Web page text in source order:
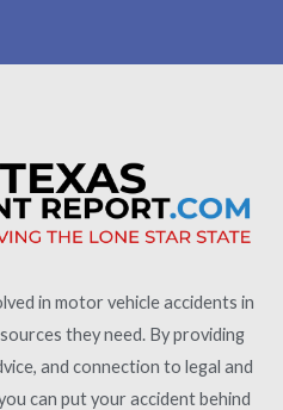
in motor vehicle accidents in
they need. By providing
and connection to legal and
can put your accident behind